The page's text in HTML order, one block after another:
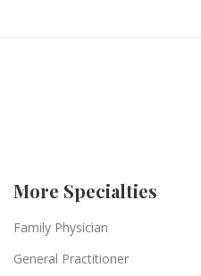
More Specialties
Family Physician
General Practitioner